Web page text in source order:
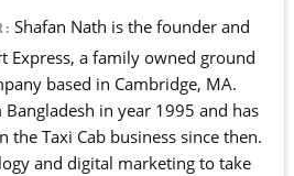
Shafan Nath is the founder and
Express, a family owned ground
based in Cambridge, MA.
in year 1995 and has
the Taxi Cab business since then.
and digital marketing to take